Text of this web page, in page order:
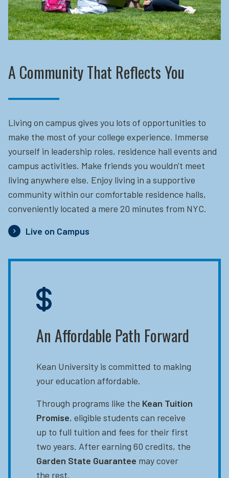
A Community That Reflects You
Living on campus gives you lots of opportunities to
make the most of your college experience. Immerse
yourself in leadership roles, residence hall events and
campus activities. Make friends you wouldn't meet
living anywhere else. Enjoy living in a supportive
community within our comfortable residence halls,
conveniently located a mere 20 minutes from NYC.
Live on Campus
An Affordable Path Forward
Kean University is committed to making
your education affordable.
Through programs like the Kean Tuition
Promise, eligible students can receive
up to full tuition and fees for their first
two years. After earning 60 credits, the
Garden State Guarantee may cover
the rest.